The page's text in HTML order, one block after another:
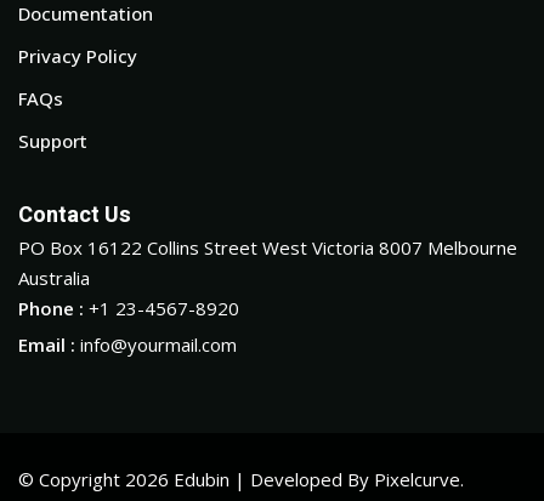
Documentation
Privacy Policy
FAQs
Support
Contact Us
PO Box 16122 Collins Street West Victoria 8007 Melbourne
Australia
Phone : +1 23-4567-8920
Email : info@yourmail.com
© Copyright 2026 Edubin | Developed By Pixelcurve.